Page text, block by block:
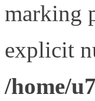
marking
explicit
/home/